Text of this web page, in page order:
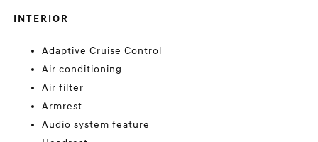
INTERIOR
Adaptive Cruise Control
Air conditioning
Air filter
Armrest
Audio system feature